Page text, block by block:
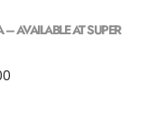
– AVAILABLE AT SUPER